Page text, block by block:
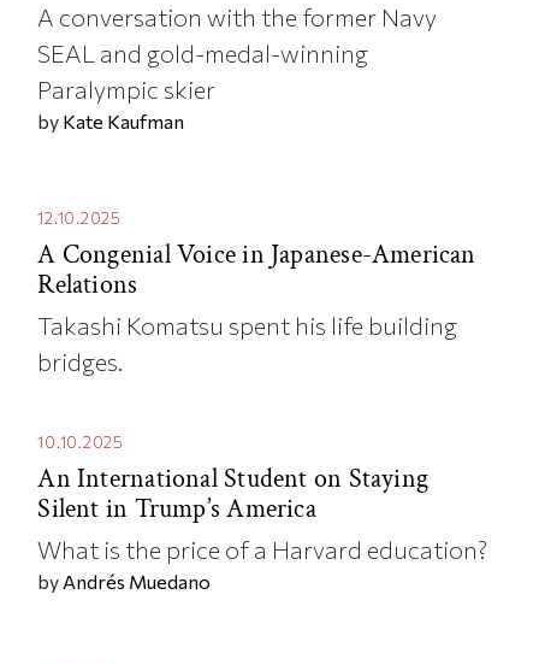
A conversation with the former Navy
SEAL and gold-medal-winning
Paralympic skier
by Kate Kaufman
12.10.2025
A Congenial Voice in Japanese-American
Relations
Takashi Komatsu spent his life building
bridges.
10.10.2025
An International Student on Staying
Silent in Trump’s America
What is the price of a Harvard education?
by Andrés Muedano